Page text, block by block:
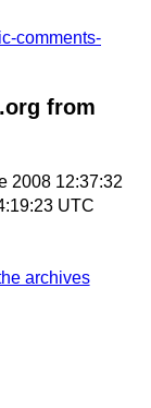
comments-
from
2008 12:37:32
UTC
archives